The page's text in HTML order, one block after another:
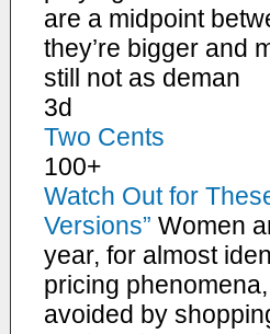
are a midpoint
they’re bigger and
still not as deman
3d
Two Cents
100+
Watch Out for
Versions” Women
year, for almost
pricing
avoided by